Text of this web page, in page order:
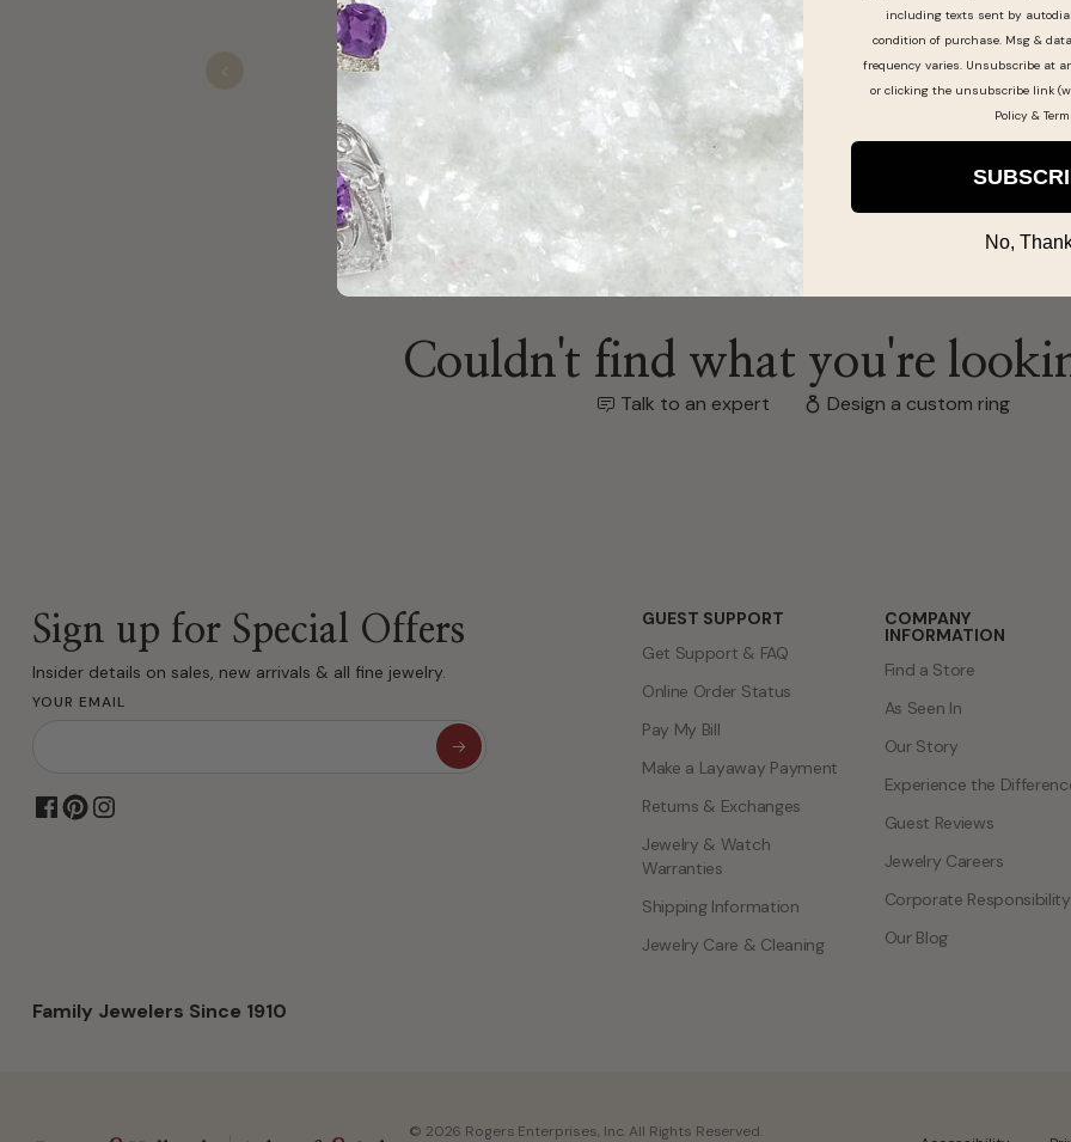
Paul
Nov 19, 2025
Sign up for Special Offers
YOUR EMAIL
GUEST SUPPORT
Get Support & FAQ
Online Order Status
Pay My Bill
Make a Layaway Payment
Returns & Exchanges
Jewelry & Watch
INFORMATION
Find a Store
As Seen In
Our Story
Experience the Difference
Guest Reviews
including texts sent by
condition of purchase. Msg &
frequency varies. Unsubscribe at
or clicking the unsubscribe link
Policy&
No,